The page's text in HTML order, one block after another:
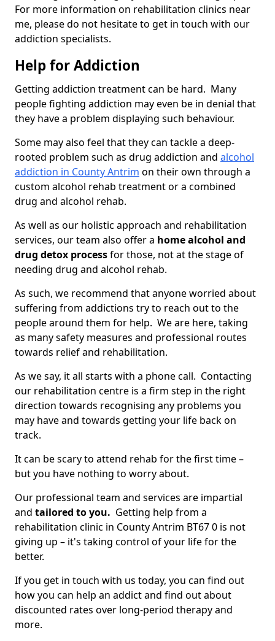
For more information on rehabilitation clinics near
me, please do not hesitate to get in touch with our
addiction specialists.
Help for Addiction
Getting addiction treatment can be hard. Many
people fighting addiction may even be in denial that
they have a problem displaying such behaviour.
Some may also feel that they can tackle a deep-
rooted problem such as drug addiction and alcohol
addiction in County Antrim on their own through a
custom alcohol rehab treatment or a combined
drug and alcohol rehab.
As well as our holistic approach and rehabilitation
services, our team also offer a home alcohol and
drug detox processfor those, not at the stage of
needing drug and alcohol rehab.
As such, we recommend that anyone worried about
suffering from addictions try to reach out to the
people around them for help. We are here, taking
as many safety measures and professional routes
towards relief and rehabilitation.
As we say, it all starts with a phone call. Contacting
our rehabilitation centre is a firm step in the right
direction towards recognising any problems you
may have and towards getting your life back on
track.
It can be scary to attend rehab for the first time –
but you have nothing to worry about.
Our professional team and services are impartial
and tailored to you. Getting help from a
rehabilitation clinic in County Antrim BT67 0 is not
giving up – it's taking control of your life for the
better.
If you get in touch with us today, you can find out
how you can help an addict and find out about
discounted rates over long-period therapy and
more.